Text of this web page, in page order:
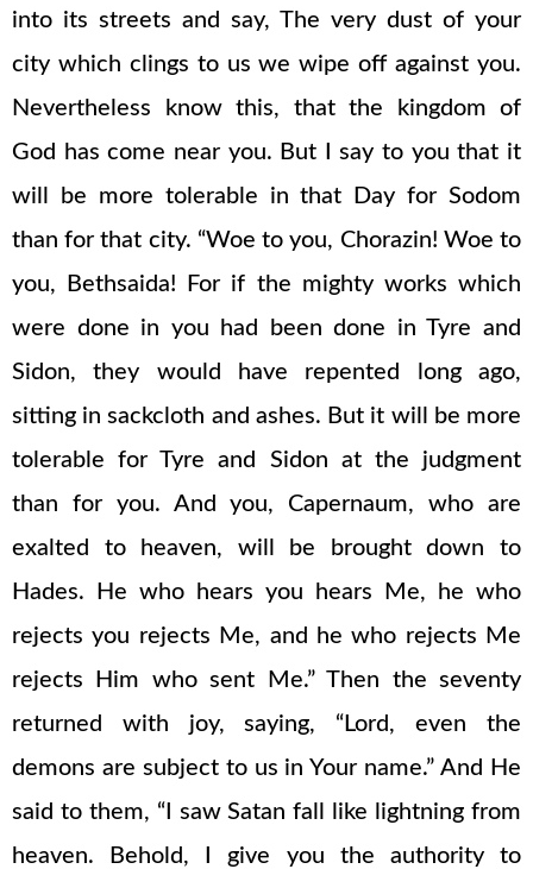
into its streets and say, The very dust of your
city which clings to us we wipe off against you.
Nevertheless know this, that the kingdom of
God has come near you. But I say to you that it
will be more tolerable in that Day for Sodom
than for that city. “Woe to you, Chorazin! Woe to
you, Bethsaida! For if the mighty works which
were done in you had been done in Tyre and
Sidon, they would have repented long ago,
sitting in sackcloth and ashes. But it will be more
tolerable for Tyre and Sidon at the judgment
than for you. And you, Capernaum, who are
exalted to heaven, will be brought down to
Hades. He who hears you hears Me, he who
rejects you rejects Me, and he who rejects Me
rejects Him who sent Me.” Then the seventy
returned with joy, saying, “Lord, even the
demons are subject to us in Your name.” And He
said to them, “I saw Satan fall like lightning from
heaven. Behold, I give you the authority to